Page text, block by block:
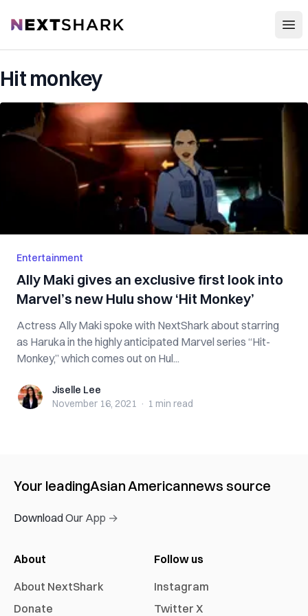
NextShark
Hit monkey
Entertainment
Ally Maki gives an exclusive first look into
Marvel’s new Hulu show ‘Hit Monkey’
Actress Ally Maki spoke with NextShark about starring
as Haruka in the highly anticipated Marvel series “Hit-
Monkey,” which comes out on Hul...
Jiselle LeeJiselle Lee
November 16, 2021 · 1 min read
Your leadingAsian Americannews source
Download Our App →
About
About NextShark
Donate
Follow us
Instagram
Twitter X